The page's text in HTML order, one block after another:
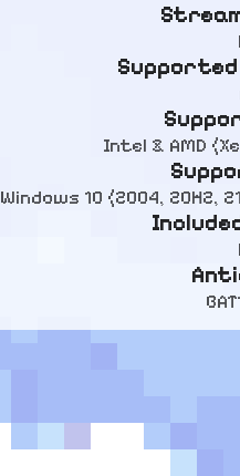
Supported
Intel & AMD
Windows 10 (2004, 20H2,